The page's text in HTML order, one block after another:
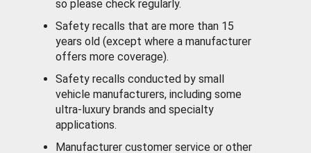
so please check regularly.
Safety recalls that are more than 15
years old (except where a manufacturer
offers more coverage).
Safety recalls conducted by small
vehicle manufacturers, including some
ultra-luxury brands and specialty
applications.
Manufacturer customer service or other